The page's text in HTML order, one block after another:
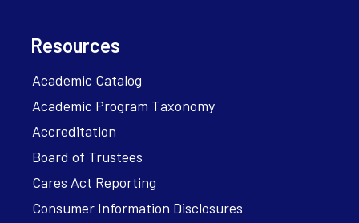
Resources
Academic Catalog
Academic Program Taxonomy
Accreditation
Board of Trustees
Cares Act Reporting
Consumer Information Disclosures